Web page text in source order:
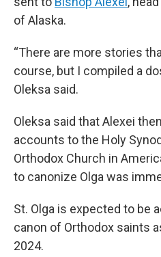
of Alaska.
“There are more stories
course, but I compiled a
Oleksa said.
Oleksa said that Alexei
accounts to the Holy
Orthodox Church in
to canonize Olga was
St. Olga is expected to be
canon of Orthodox saints
2024.